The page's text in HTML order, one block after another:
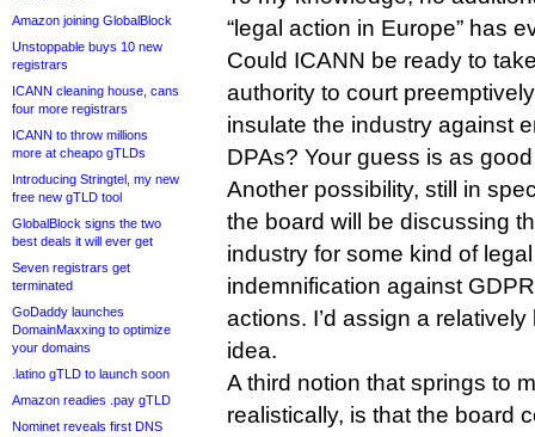
Amazon joining GlobalBlock
Unstoppable buys 10 new
registrars
ICANN cleaning house, cans
four more registrars
ICANN to throw millions
more at cheapo gTLDs
Introducing Stringtel, my new
free new gTLD tool
GlobalBlock signs the two
best deals it will ever get
Seven registrars get
terminated
GoDaddy launches
DomainMaxxing to optimize
your domains
.latino gTLD to launch soon
Amazon readies .pay gTLD
Nominet reveals first DNS
“legal action in Europe” has
Could ICANN be ready to
authority to court
insulate the industry against
DPAs? Your guess is as
Another possibility, still in
the board will be discussing
industry for some kind of
indemnification against
actions. I’d assign a
idea.
A third notion that springs to
realistically, is that the board